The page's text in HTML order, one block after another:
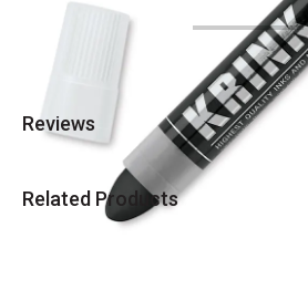
Reviews
Related Products